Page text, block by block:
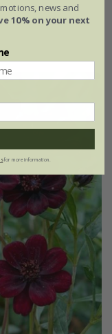
news and
10% on your next
for more information.